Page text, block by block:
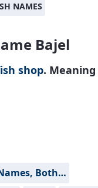
NAMES
Bajel
shop. Meaning
Both…